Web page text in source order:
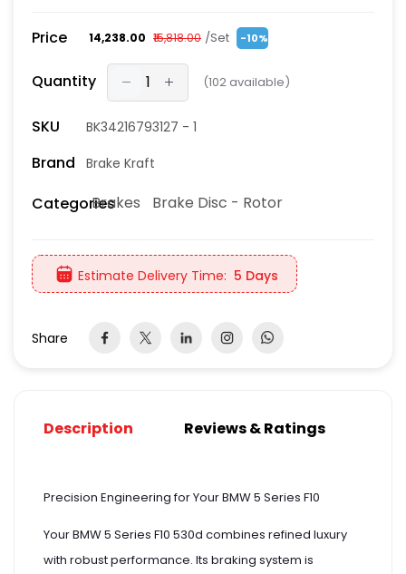
Price ₹14,238.00 ₹15,818.00 /Set -10%
Quantity (102 available)
SKU BK34216793127 - 1
Brand Brake Kraft
CategoriesBrakes Brake Disc - Rotor
Estimate Delivery Time: 5 Days
Share
Description Reviews & Ratings
Precision Engineering for Your BMW 5 Series F10
Your BMW 5 Series F10 530d combines refined luxury
with robust performance. Its braking system is